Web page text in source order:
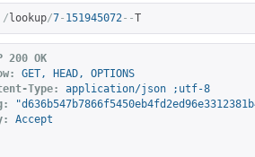
/lookup/7- 151945072 --T
200 OK
GET, HEAD, OPTIONS
Type:
application/json ;utf-8
Accept